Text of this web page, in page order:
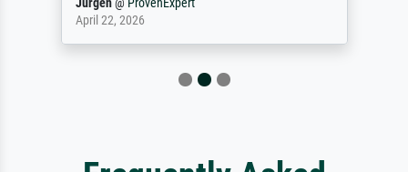
April 22, 2026